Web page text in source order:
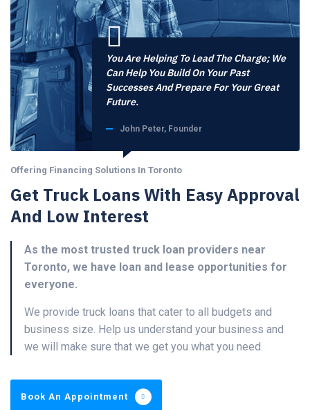
You Are Helping To Lead The Charge; We
Can Help You Build On Your Past
Successes And Prepare For Your Great
Future.
John Peter, Founder
Offering Financing Solutions In Toronto
Get Truck Loans With Easy Approval
And Low Interest
As the most trusted truck loan providers near
Toronto, we have loan and lease opportunities for
everyone.
We provide truck loans that cater to all budgets and
business size. Help us understand your business and
we will make sure that we get you what you need.
Book An Appointment